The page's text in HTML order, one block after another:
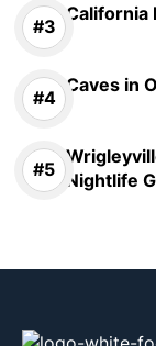
California
Caves in
Nightlife